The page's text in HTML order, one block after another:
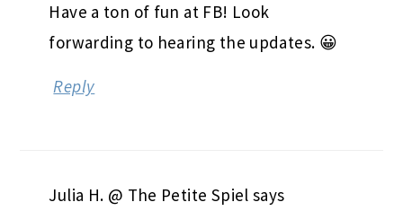
Have a ton of fun at FB! Look
forwarding to hearing the updates. 😀
Reply
Julia H. @ The Petite Spiel says